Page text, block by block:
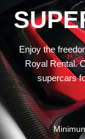
Enjoy the
Royal Rental.
supercars